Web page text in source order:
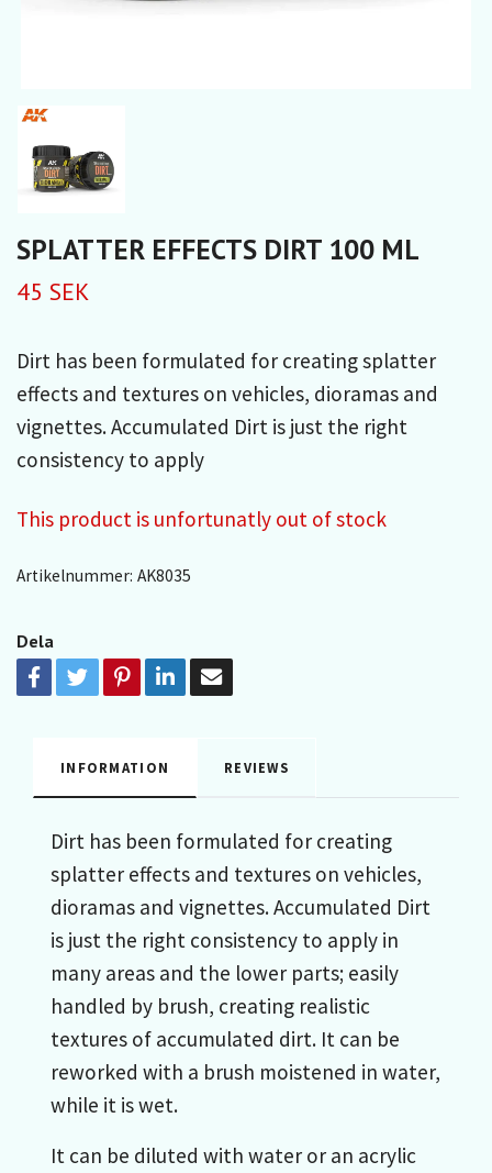
SPLATTER EFFECTS DIRT 100 ML
45 SEK
Dirt has been formulated for creating splatter
effects and textures on vehicles, dioramas and
vignettes. Accumulated Dirt is just the right
consistency to apply
This product is unfortunatly out of stock
Artikelnummer: AK8035
Dela
INFORMATION REVIEWS
Dirt has been formulated for creating
splatter effects and textures on vehicles,
dioramas and vignettes. Accumulated Dirt
is just the right consistency to apply in
many areas and the lower parts; easily
handled by brush, creating realistic
textures of accumulated dirt. It can be
reworked with a brush moistened in water,
while it is wet.
It can be diluted with water or an acrylic